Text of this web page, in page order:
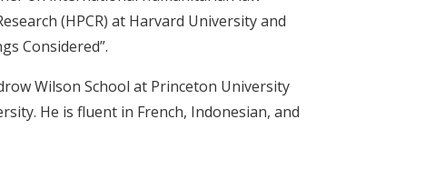
(HPCR) at Harvard University and
Considered”.
Wilson School at Princeton University
He is fluent in French, Indonesian, and